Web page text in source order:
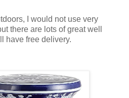
I would not use very
there are lots of great well
have free delivery.